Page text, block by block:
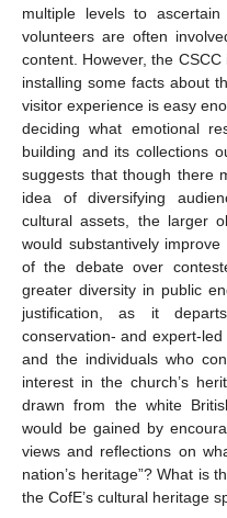
multiple levels to
volunteers are often
content. However, the
installing some facts about
visitor experience is easy
deciding what emotional
building and its collections
suggests that though there
idea of diversifying
cultural assets, the larger
would substantively
of the debate over
greater diversity in public
justification, as it
conservation- and expert-led
and the individuals who
interest in the church’s
drawn from the white
would be gained by
views and reflections on
nation’s heritage”? What is
the CofE’s cultural heritage